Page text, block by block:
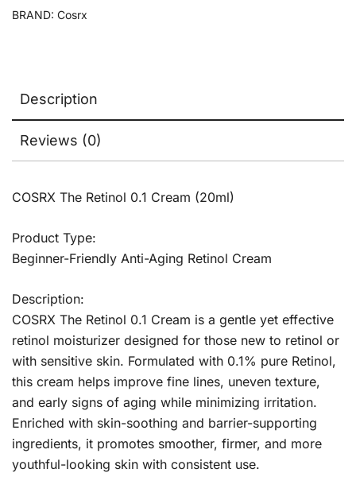
BRAND: Cosrx
Description
Reviews (0)
COSRX The Retinol 0.1 Cream (20ml)
Product Type:
Beginner-Friendly Anti-Aging Retinol Cream
Description:
COSRX The Retinol 0.1 Cream is a gentle yet effective
retinol moisturizer designed for those new to retinol or
with sensitive skin. Formulated with 0.1% pure Retinol,
this cream helps improve fine lines, uneven texture,
and early signs of aging while minimizing irritation.
Enriched with skin-soothing and barrier-supporting
ingredients, it promotes smoother, firmer, and more
youthful-looking skin with consistent use.